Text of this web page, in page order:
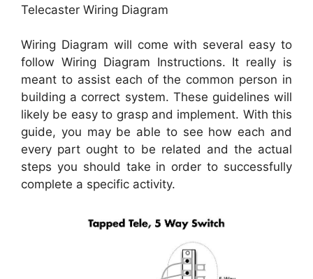
Telecaster Wiring Diagram
Wiring Diagram will come with several easy to
follow Wiring Diagram Instructions. It really is
meant to assist each of the common person in
building a correct system. These guidelines will
likely be easy to grasp and implement. With this
guide, you may be able to see how each and
every part ought to be related and the actual
steps you should take in order to successfully
complete a specific activity.